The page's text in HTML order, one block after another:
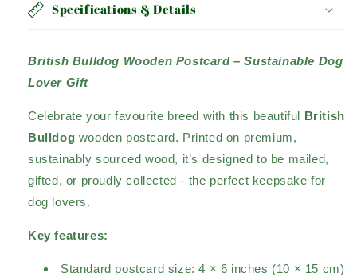
Specifications & Details
British Bulldog Wooden Postcard – Sustainable Dog
Lover Gift
Celebrate your favourite breed with this beautiful British
Bulldog wooden postcard. Printed on premium,
sustainably sourced wood, it’s designed to be mailed,
gifted, or proudly collected - the perfect keepsake for
dog lovers.
Key features:
Standard postcard size: 4 × 6 inches (10 × 15 cm)